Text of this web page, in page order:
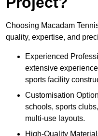
Choosing Macadam
quality, expertise, and
Experienced
extensive
sports facility
Customisation
schools, sports
multi-use layouts.
High-Quality